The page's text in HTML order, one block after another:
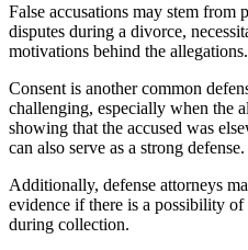
False accusations may stem from
disputes during a divorce,
motivations behind the allegations.
Consent is another common
challenging, especially when the
showing that the accused was
can also serve as a strong defense.
Additionally, defense attorneys
evidence if there is a possibility
during collection.